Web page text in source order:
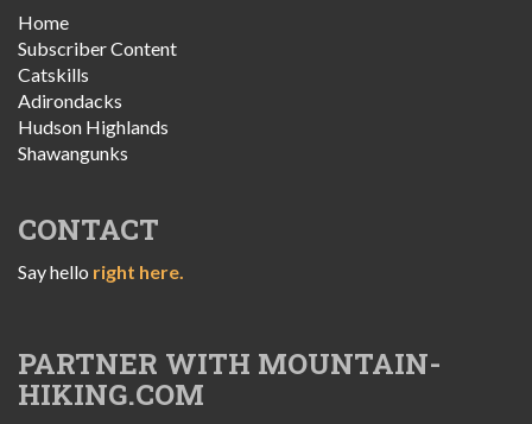
Home
Subscriber Content
Catskills
Adirondacks
Hudson Highlands
Shawangunks
CONTACT
Say hello right here.
PARTNER WITH MOUNTAIN-
HIKING.COM